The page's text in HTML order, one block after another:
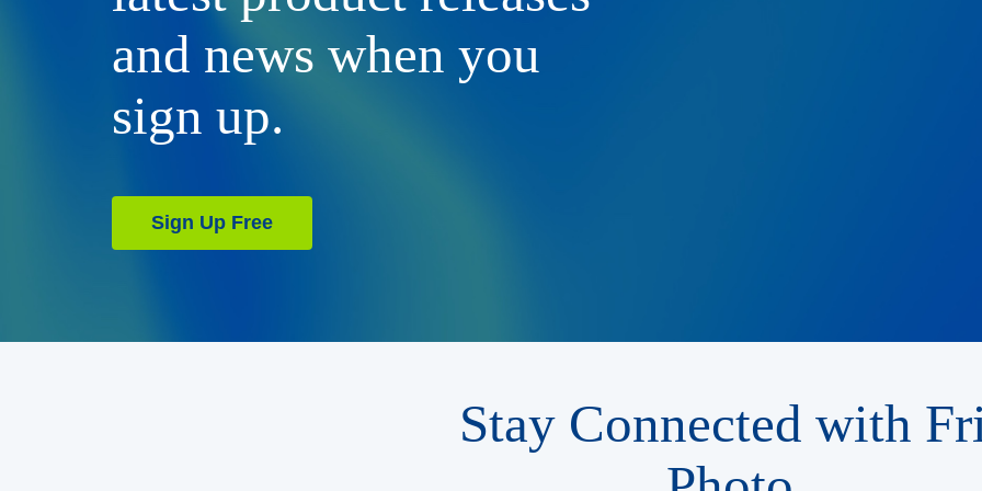
and news when you
sign up.
Sign Up Free
Stay Connected with